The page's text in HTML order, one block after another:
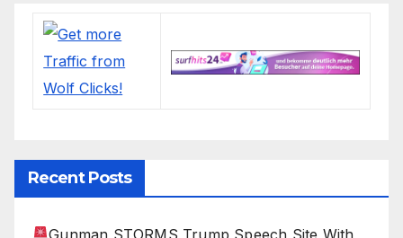
Recent Posts
Gunman STORMS Trump Speech Site With